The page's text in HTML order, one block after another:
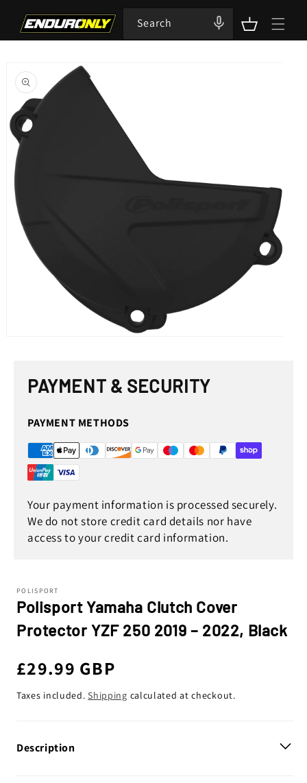
content
Search Cart
product
information
modalPAYMENT & SECURITY
PAYMENT METHODS
Your payment information is processed securely.
We do not store credit card details nor have
access to your credit card information.
POLISPORT
Polisport Yamaha Clutch Cover
Protector YZF 250 2019 – 2022, Black
Regular
price
£29.99 GBP
Taxes included.Shipping calculated at checkout.
Description